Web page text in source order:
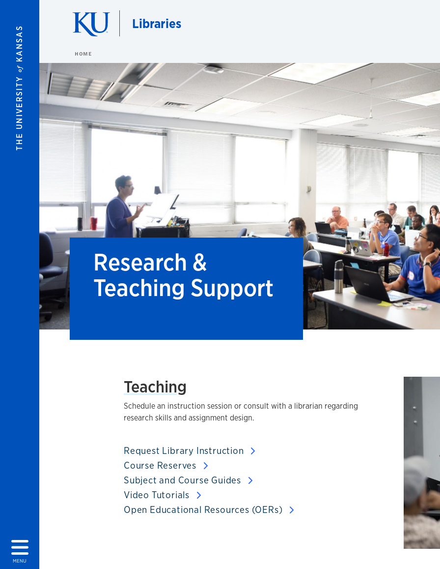
THE UNIVERSITY
of
KANSAS
MENU
Libraries
HOME
Research &
Teaching Support
Teaching
Schedule an instruction session or consult with a librarian regarding
research skills and assignment design.
Request Library Instruction
Course Reserves
Subject and Course Guides
Video Tutorials
Open Educational Resources (OERs)